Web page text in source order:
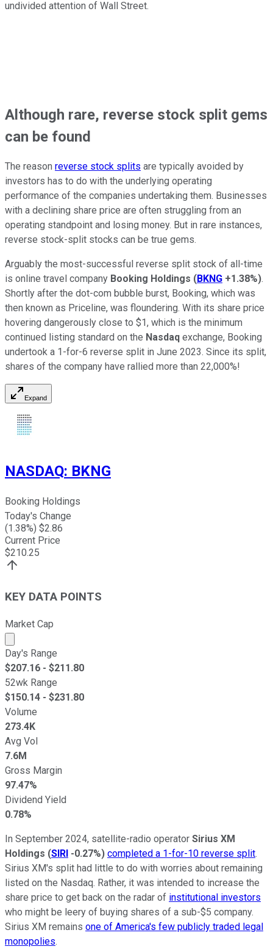
undivided attention of Wall Street.
Although rare, reverse stock split gems
can be found
The reason reverse stock splits are typically avoided by
investors has to do with the underlying operating
performance of the companies undertaking them. Businesses
with a declining share price are often struggling from an
operating standpoint and losing money. But in rare instances,
reverse stock-split stocks can be true gems.
Arguably the most-successful reverse split stock of all-time
is online travel company Booking Holdings (BKNG +1.38%).
Shortly after the dot-com bubble burst, Booking, which was
then known as Priceline, was floundering. With its share price
hovering dangerously close to $1, which is the minimum
continued listing standard on the Nasdaq exchange, Booking
undertook a 1-for-6 reverse split in June 2023. Since its split,
shares of the company have rallied more than 22,000%!
Expand
NASDAQ: BKNG
Booking Holdings
Today's Change
(1.38%) $2.86
Current Price
$210.25
KEY DATA POINTS
Market Cap
Market cap calculated using publicly traded shares
Day's Range
$207.16 - $211.80
52wk Range
$150.14 - $231.80
Volume
273.4K
Avg Vol
7.6M
Gross Margin
97.47%
Dividend Yield
0.78%
In September 2024, satellite-radio operator Sirius XM
Holdings (SIRI -0.27%) completed a 1-for-10 reverse split.
Sirius XM's split had little to do with worries about remaining
listed on the Nasdaq. Rather, it was intended to increase the
share price to get back on the radar of institutional investors
who might be leery of buying shares of a sub-$5 company.
Sirius XM remains one of America's few publicly traded legal
monopolies.